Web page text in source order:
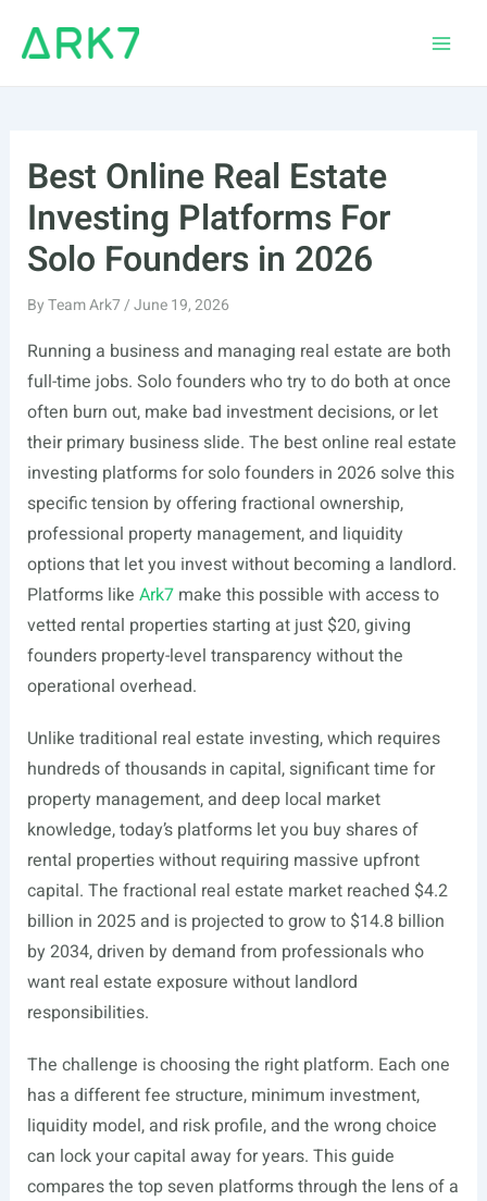
Best Online Real Estate
Investing Platforms For
Solo Founders in 2026
ByTeam Ark7/June 19, 2026
Running a business and managing real estate are both
full-time jobs. Solo founders who try to do both at once
often burn out, make bad investment decisions, or let
their primary business slide. The best online real estate
investing platforms for solo founders in 2026 solve this
specific tension by offering fractional ownership,
professional property management, and liquidity
options that let you invest without becoming a landlord.
Platforms like Ark7make this possible with access to
vetted rental properties starting at just $20, giving
founders property-level transparency without the
operational overhead.
Unlike traditional real estate investing, which requires
hundreds of thousands in capital, significant time for
property management, and deep local market
knowledge, today’s platforms let you buy shares of
rental properties without requiring massive upfront
capital. The fractional real estate market reached $4.2
billion in 2025 and is projected to grow to $14.8 billion
by 2034, driven by demand from professionals who
want real estate exposure without landlord
responsibilities.
The challenge is choosing the right platform. Each one
has a different fee structure, minimum investment,
liquidity model, and risk profile, and the wrong choice
can lock your capital away for years. This guide
compares the top seven platforms through the lens of a